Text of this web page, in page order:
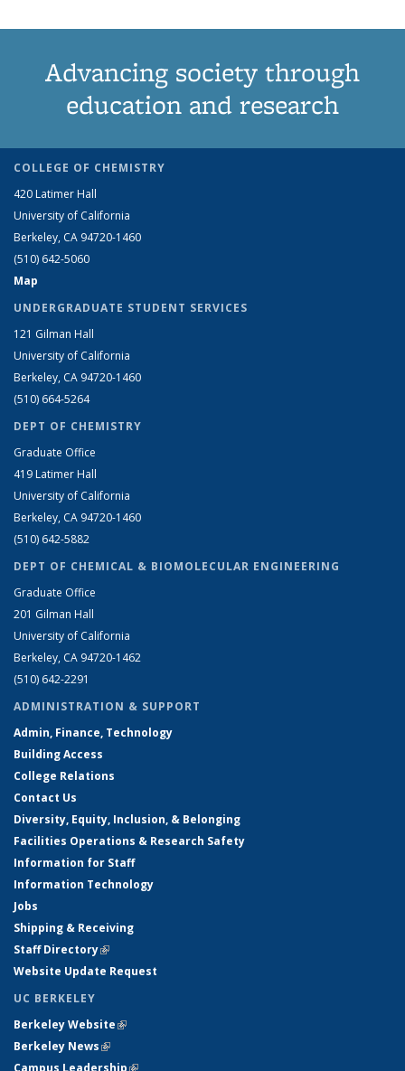
Advancing society through
education and research
COLLEGE OF CHEMISTRY
420 Latimer Hall
University of California
Berkeley, CA 94720-1460
(510) 642-5060
Map
UNDERGRADUATE STUDENT SERVICES
121 Gilman Hall
University of California
Berkeley, CA 94720-1460
(510) 664-5264
DEPT OF CHEMISTRY
Graduate Office
419 Latimer Hall
University of California
Berkeley, CA 94720-1460
(510) 642-5882
DEPT OF CHEMICAL & BIOMOLECULAR ENGINEERING
Graduate Office
201 Gilman Hall
University of California
Berkeley, CA 94720-1462
(510) 642-2291
ADMINISTRATION & SUPPORT
Admin, Finance, Technology
Building Access
College Relations
Contact Us
Diversity, Equity, Inclusion, & Belonging
Facilities Operations & Research Safety
Information for Staff
Information Technology
Jobs
Shipping & Receiving
Staff Directory(link is external)
Website Update Request
UC BERKELEY
Berkeley Website(link is external)
Berkeley News(link is external)
Campus Leadership(link is external)